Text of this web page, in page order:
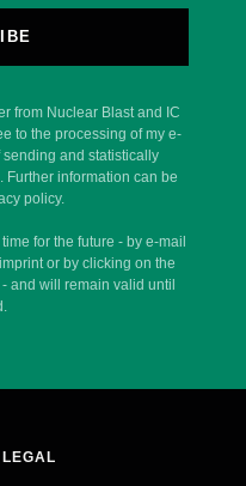
from Nuclear Blast and IC
to the processing of my e-
and statistically
information can be
policy.
for the future - by e-mail
or by clicking on the
and will remain valid until
LEGAL